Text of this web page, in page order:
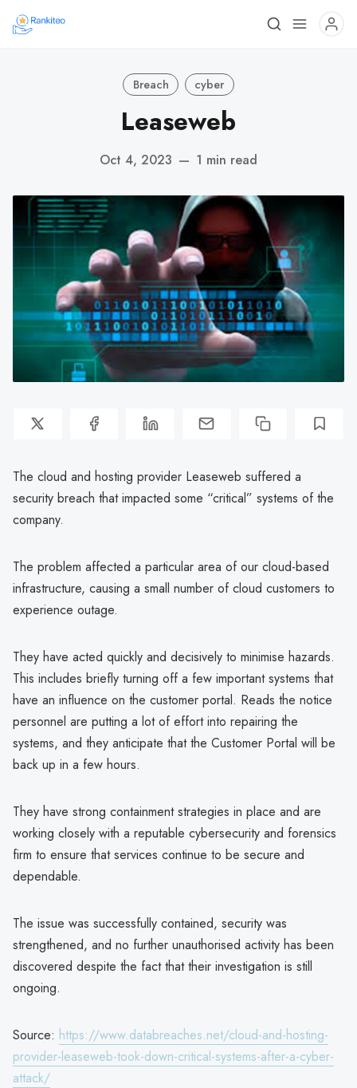
Breach cyber
Leaseweb
Oct 4, 2023 — 1 min read
The cloud and hosting provider Leaseweb suffered a
security breach that impacted some “critical” systems of the
company.
The problem affected a particular area of our cloud-based
infrastructure, causing a small number of cloud customers to
experience outage.
They have acted quickly and decisively to minimise hazards.
This includes briefly turning off a few important systems that
have an influence on the customer portal. Reads the notice
personnel are putting a lot of effort into repairing the
systems, and they anticipate that the Customer Portal will be
back up in a few hours.
They have strong containment strategies in place and are
working closely with a reputable cybersecurity and forensics
firm to ensure that services continue to be secure and
dependable.
The issue was successfully contained, security was
strengthened, and no further unauthorised activity has been
discovered despite the fact that their investigation is still
ongoing.
Source: https://www.databreaches.net/cloud-and-hosting-
provider-leaseweb-took-down-critical-systems-after-a-cyber-
attack/